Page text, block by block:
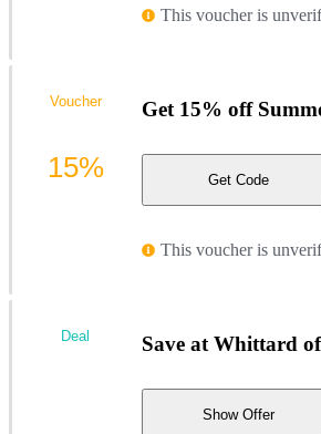
This voucher is
Get 15% off
Get Code
This voucher is
Voucher
15%
Save at Whittard
Show Offer
Deal